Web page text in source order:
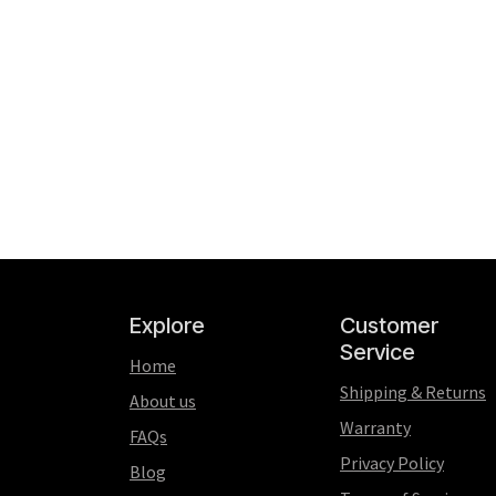
Explore
Home
About us
FAQs
Blog
Customer
Service
Shipping & Returns
Warranty
Privacy Policy